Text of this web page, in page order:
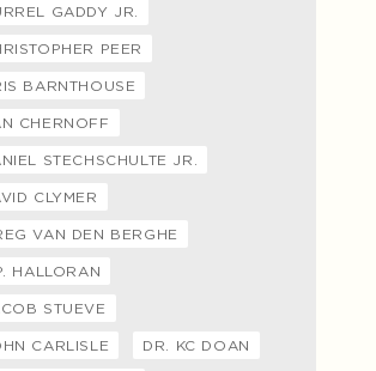
GADDY JR.
PEER
BARNTHOUSE
CHERNOFF
STECHSCHULTE JR.
CLYMER
VAN DEN BERGHE
HALLORAN
STUEVE
CARLISLE DR. KC DOAN